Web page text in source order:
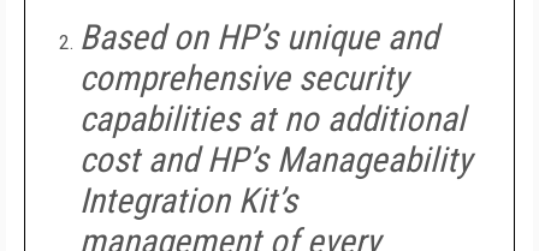
Based on HP’s unique and
comprehensive security
capabilities at no additional
cost and HP’s Manageability
Integration Kit’s
management of every